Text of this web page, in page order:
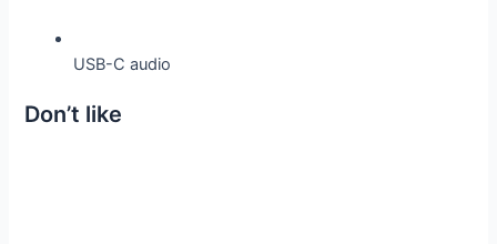
USB-C audio
Don’t like